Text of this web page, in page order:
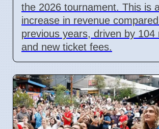
the 2026 tournament. This is
increase in revenue
previous years, driven by 104
and new ticket fees.